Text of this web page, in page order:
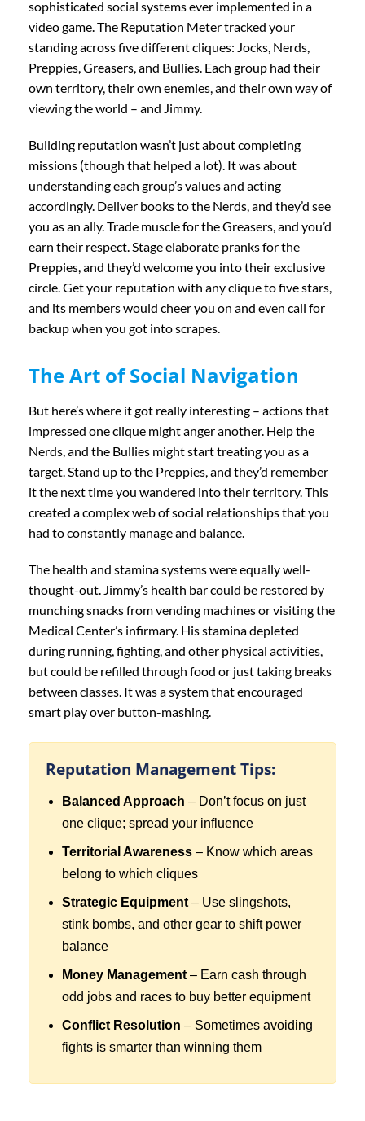
sophisticated social systems ever implemented in a
video game. The Reputation Meter tracked your
standing across five different cliques: Jocks, Nerds,
Preppies, Greasers, and Bullies. Each group had their
own territory, their own enemies, and their own way of
viewing the world – and Jimmy.
Building reputation wasn’t just about completing
missions (though that helped a lot). It was about
understanding each group’s values and acting
accordingly. Deliver books to the Nerds, and they’d see
you as an ally. Trade muscle for the Greasers, and you’d
earn their respect. Stage elaborate pranks for the
Preppies, and they’d welcome you into their exclusive
circle. Get your reputation with any clique to five stars,
and its members would cheer you on and even call for
backup when you got into scrapes.
The Art of Social Navigation
But here’s where it got really interesting – actions that
impressed one clique might anger another. Help the
Nerds, and the Bullies might start treating you as a
target. Stand up to the Preppies, and they’d remember
it the next time you wandered into their territory. This
created a complex web of social relationships that you
had to constantly manage and balance.
The health and stamina systems were equally well-
thought-out. Jimmy’s health bar could be restored by
munching snacks from vending machines or visiting the
Medical Center’s infirmary. His stamina depleted
during running, fighting, and other physical activities,
but could be refilled through food or just taking breaks
between classes. It was a system that encouraged
smart play over button-mashing.
Reputation Management Tips:
Balanced Approach – Don’t focus on just
one clique; spread your influence
Territorial Awareness – Know which areas
belong to which cliques
Strategic Equipment – Use slingshots,
stink bombs, and other gear to shift power
balance
Money Management – Earn cash through
odd jobs and races to buy better equipment
Conflict Resolution – Sometimes avoiding
fights is smarter than winning them